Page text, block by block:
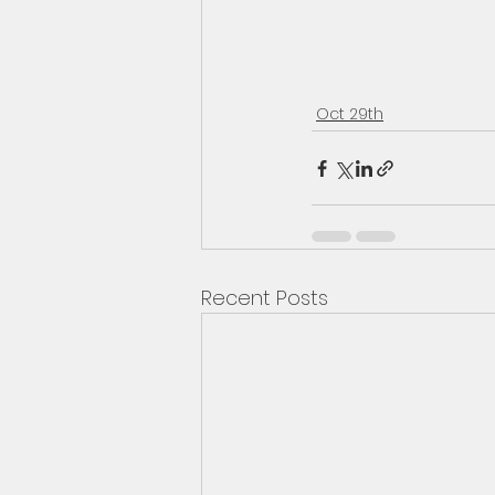
Oct 29th
Recent Posts